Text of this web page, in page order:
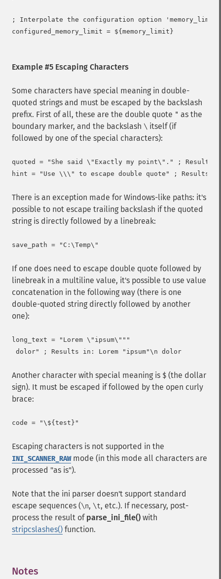
; Interpolate the configuration option 'memory_limit'
configured_memory_limit = ${memory_limit}
Example #5 Escaping Characters
Some characters have special meaning in double-
quoted strings and must be escaped by the backslash
prefix. First of all, these are the double quote " as the
boundary marker, and the backslash \ itself (if
followed by one of the special characters):
quoted = "She said \"Exactly my point\"." ;
There is an exception made for Windows-like paths: it's
possible to not escape trailing backslash if the quoted
string is directly followed by a linebreak:
If one does need to escape double quote followed by
linebreak in a multiline value, it's possible to use value
concatenation in the following way (there is one
double-quoted string directly followed by another
one):
long_text = "Lorem \"ipsum\"""
Another character with special meaning is $ (the dollar
sign). It must be escaped if followed by the open curly
brace:
Escaping characters is not supported in the
INI_SCANNER_RAWmode (in this mode all characters are
processed "as is").
Note that the ini parser doesn't support standard
escape sequences (\n, \t, etc.). If necessary, post-
process the result of parse_ini_file() with
stripcslashes() function.
Notes